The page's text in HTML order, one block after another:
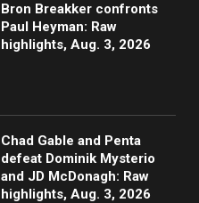
Bron Breakker confronts
Paul Heyman: Raw
highlights, Aug. 3, 2026
Chad Gable and Penta
defeat Dominik Mysterio
and JD McDonagh: Raw
highlights, Aug. 3, 2026